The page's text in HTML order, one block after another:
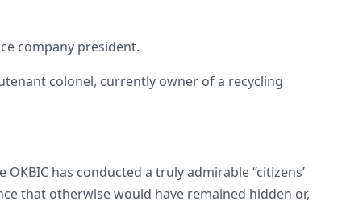
company president.
colonel, currently owner of a recycling
has conducted a truly admirable “citizens’
that otherwise would have remained hidden or,